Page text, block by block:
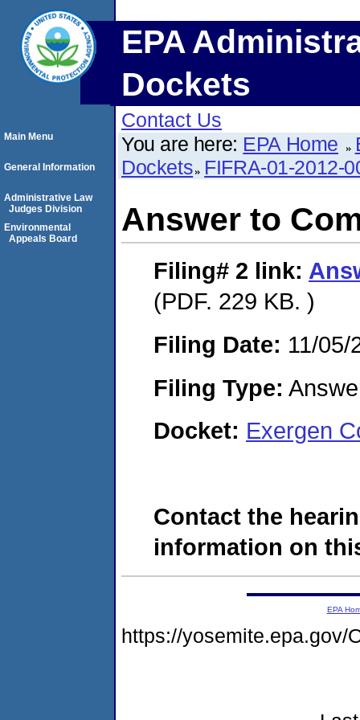
EPA
Dockets
Contact Us
You are here: EPA Home
Dockets FIFRA-01-2012-
Answer to
Filing# 2 link:
(PDF. 229 KB. )
Filing Date: 11/05/
Filing Type:
Docket: Exergen
Contact the
information on
Main Menu
General Information
Administrative Law
Judges Division
Environmental
Appeals Board
EPA
https://yosemite.epa.gov/